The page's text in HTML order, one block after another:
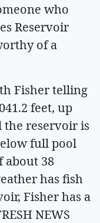
who
Reservoir
of a
Fisher telling
feet, up
the reservoir is
full pool
about 38
has fish
Fisher has a
NEWS